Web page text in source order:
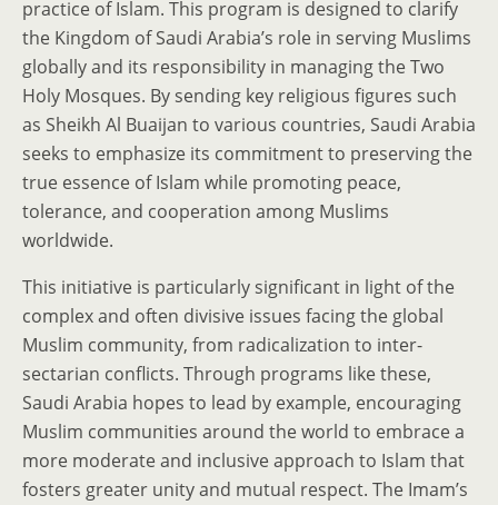
practice of Islam. This program is designed to clarify
the Kingdom of Saudi Arabia’s role in serving Muslims
globally and its responsibility in managing the Two
Holy Mosques. By sending key religious figures such
as Sheikh Al Buaijan to various countries, Saudi Arabia
seeks to emphasize its commitment to preserving the
true essence of Islam while promoting peace,
tolerance, and cooperation among Muslims
worldwide.
This initiative is particularly significant in light of the
complex and often divisive issues facing the global
Muslim community, from radicalization to inter-
sectarian conflicts. Through programs like these,
Saudi Arabia hopes to lead by example, encouraging
Muslim communities around the world to embrace a
more moderate and inclusive approach to Islam that
fosters greater unity and mutual respect. The Imam’s